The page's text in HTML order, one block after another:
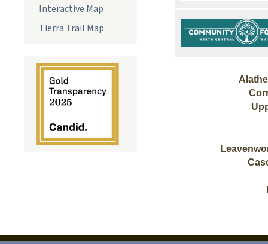
Interactive Map
Tierra Trail Map